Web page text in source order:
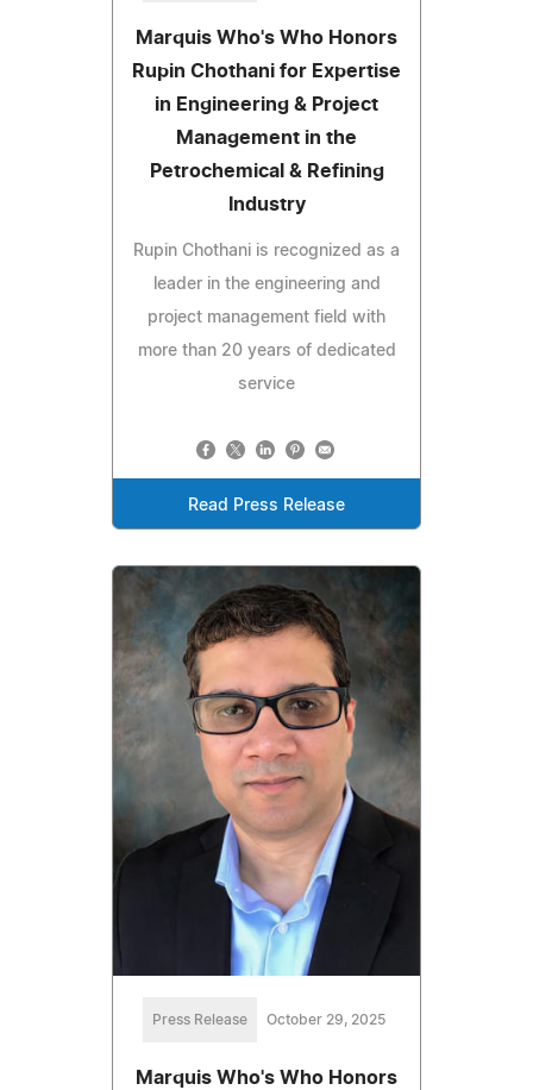
Marquis Who's Who Honors
Rupin Chothani for Expertise
in Engineering & Project
Management in the
Petrochemical & Refining
Industry
Rupin Chothani is recognized as a
leader in the engineering and
project management field with
more than 20 years of dedicated
service
Read Press Release
Press Release October 29, 2025
Marquis Who's Who Honors